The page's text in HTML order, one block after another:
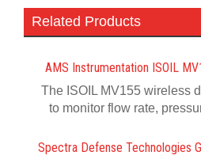
Related Products
AMS Instrumentation ISOIL
The ISOIL MV155 wireless
to monitor flow rate,
Spectra Defense Technologies